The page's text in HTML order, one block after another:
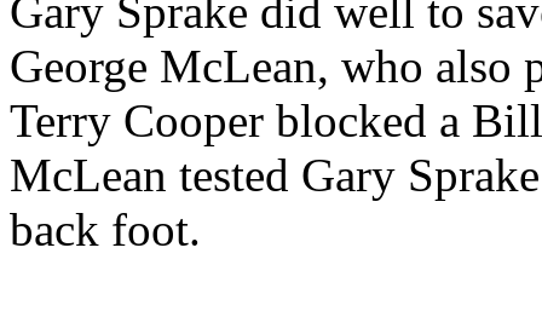
Gary Sprake did well to
George McLean, who also
Terry Cooper blocked a
McLean tested Gary Sprake
back foot.